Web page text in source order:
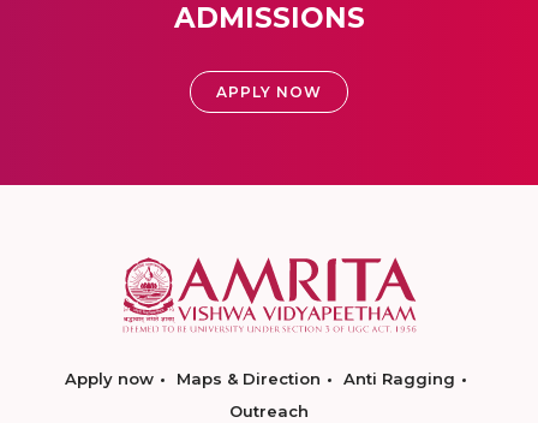
ADMISSIONS
APPLY NOW
Apply now Maps & Direction
Anti Ragging
Outreach